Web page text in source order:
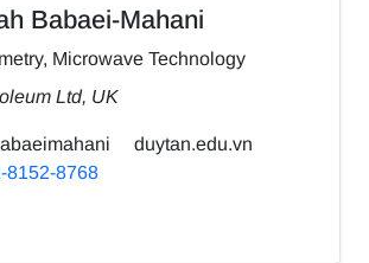
Babaei-Mahani
Microwave Technology
Ltd, UK
duytan.edu.vn
8152-8768